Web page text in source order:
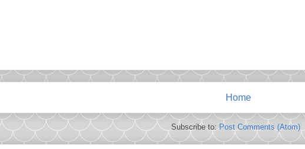
Home
Subscribe to:Post Comments (Atom)